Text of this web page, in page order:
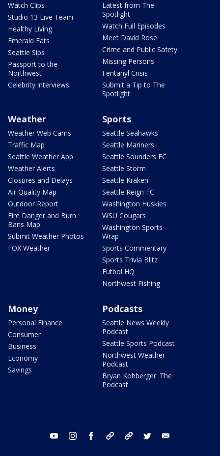
Watch Clips
Studio 13 Live Team
Healthy Living
Emerald Eats
Seattle Sips
Passport to the
Northwest
Celebrity interviews
Latest from The
Spotlight
Watch Full Episodes
Meet David Rose
Crime and Public Safety
Missing Persons
Fentanyl Crisis
Submit a Tip to The
Spotlight
Weather
Weather Web Cams
Traffic Map
Seattle Weather App
Weather Alerts
Closures and Delays
Air Quality Map
Outdoor Report
Fire Danger and Burn
Bans Map
Submit Weather Photos
FOX Weather
Sports
Seattle Seahawks
Seattle Mariners
Seattle Sounders FC
Seattle Storm
Seattle Kraken
Seattle Reign FC
Washington Huskies
WSU Cougars
Washington Sports
Wrap
Sports Commentary
Sports Trivia Blitz
Futbol HQ
Northwest Fishing
Money
Personal Finance
Consumer
Business
Economy
Savings
Podcasts
Seattle News Weekly
Podcast
Seattle Sports Podcast
Northwest Weather
Podcast
Bryan Kohberger: The
Podcast
youtube instagram facebook tiktok threads twitter